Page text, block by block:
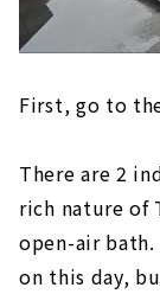
First, go to
There are 2
rich nature of
open-air
on this day,